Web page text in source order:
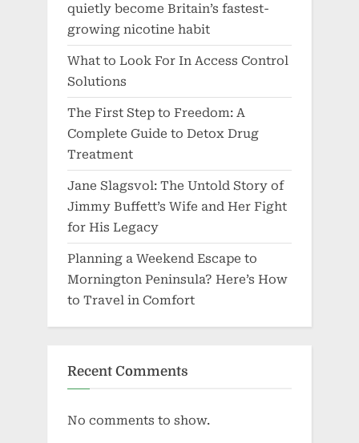
quietly become Britain’s fastest-
growing nicotine habit
What to Look For In Access Control
Solutions
The First Step to Freedom: A
Complete Guide to Detox Drug
Treatment
Jane Slagsvol: The Untold Story of
Jimmy Buffett’s Wife and Her Fight
for His Legacy
Planning a Weekend Escape to
Mornington Peninsula? Here’s How
to Travel in Comfort
Recent Comments
No comments to show.